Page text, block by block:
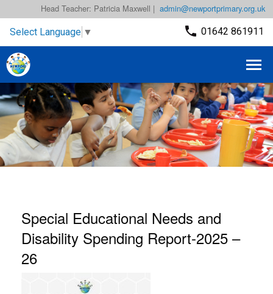
admin@newportprimary.org.uk
Head Teacher: Patricia Maxwell |
Select Language ▼ 01642 861911
Special Educational Needs and
Disability Spending Report-2025 –
26